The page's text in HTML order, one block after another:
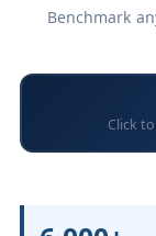
Benchmark
Click